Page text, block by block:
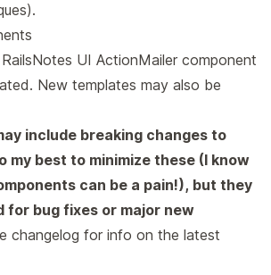
UI ActionMailer component
New templates may also be
include breaking changes to
my best to minimize these (I know
can be a pain!), but they
for bug fixes or major new
changelog for info on the latest